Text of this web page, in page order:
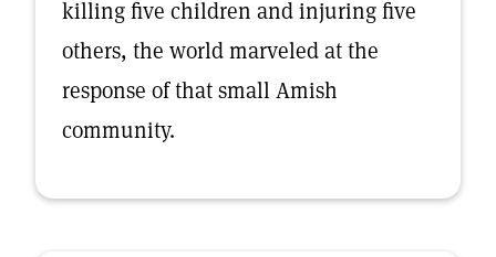
killing five children and injuring five
others, the world marveled at the
response of that small Amish
community.